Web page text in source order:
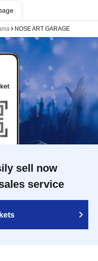
NOSE ART GARAGE
sell now
service